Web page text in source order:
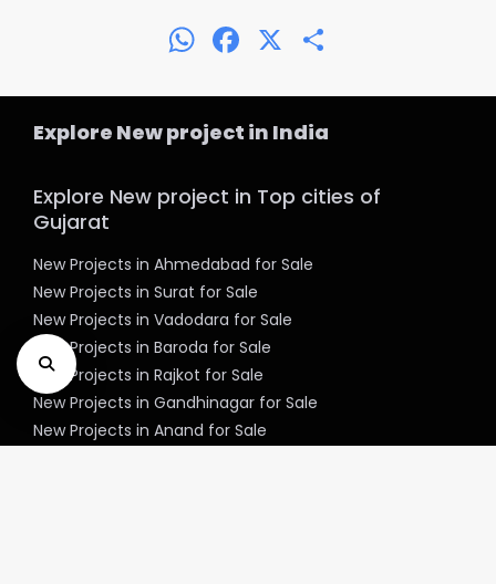
WhatsApp
Facebook
X
Explore New project in India
Explore New project in Top cities of
Gujarat
New Projects in Ahmedabad for Sale
New Projects in Surat for Sale
New Projects in Vadodara for Sale
New Projects in Baroda for Sale
New Projects in Rajkot for Sale
New Projects in Gandhinagar for Sale
New Projects in Anand for Sale